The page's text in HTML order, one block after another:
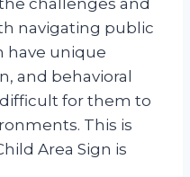
challenges and
navigating public
have unique
and behavioral
for them to
This is
Area Sign is